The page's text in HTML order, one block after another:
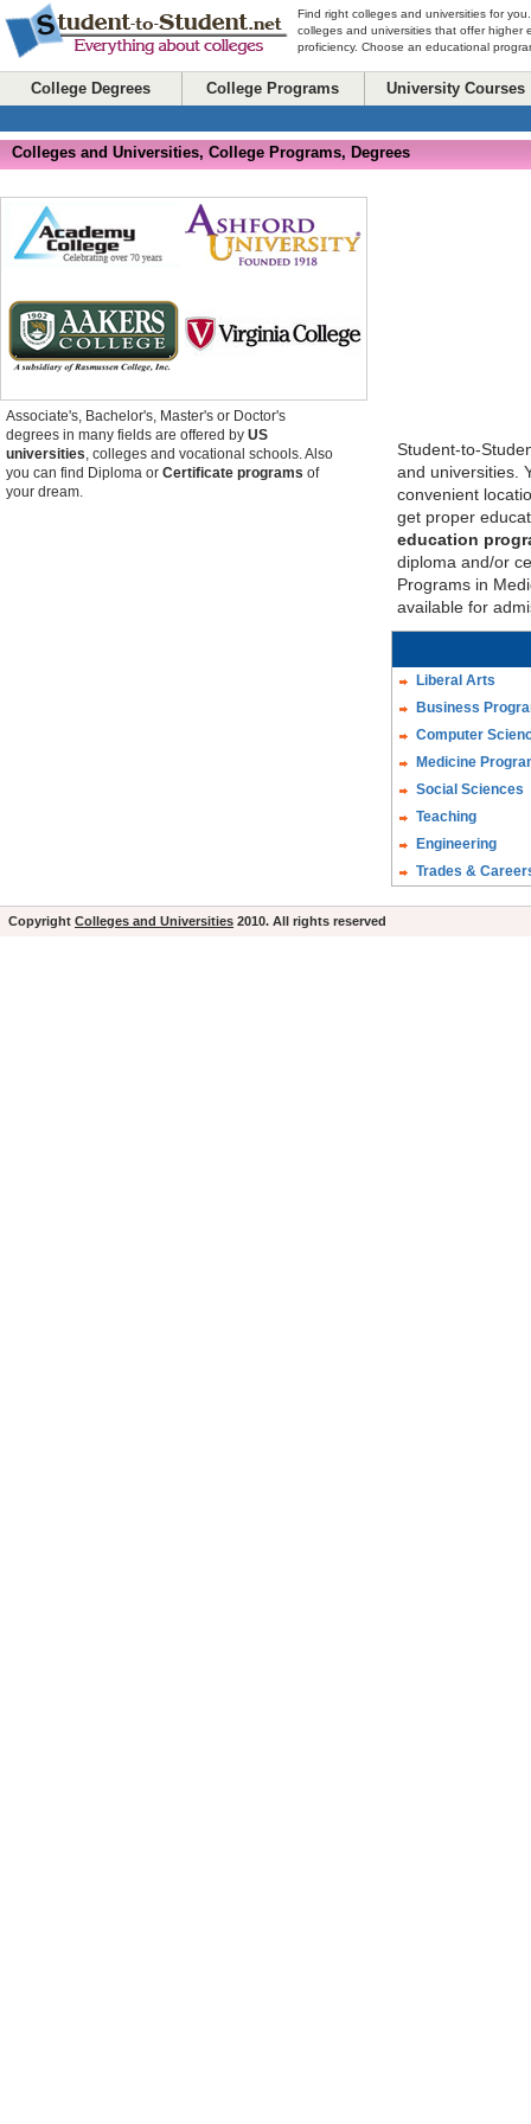
Find right colleges and universities for
colleges and universities that offer higher
proficiency. Choose an educational
College Degrees College Programs University Courses
Colleges and Universities, College Programs, Degrees
Student-to-
and universities.
convenient
get proper
education
diploma and/or
Programs in
available for
Liberal Arts
Business
Computer
Medicine
Social Sciences
Teaching
Engineering
Trades &
Associate's, Bachelor's, Master's or Doctor's
degrees in many fields are offered by US
universities, colleges and vocational schools. Also
you can find Diploma or Certificate programs of
your dream.
Copyright Colleges and Universities 2010. All rights reserved